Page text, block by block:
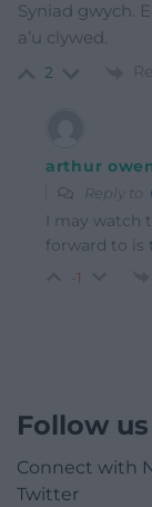
Syniad gwych.
a’u clywed.
2
arthur
Reply to
I may
forward to is
-1
Follow us
Connect with
Twitter